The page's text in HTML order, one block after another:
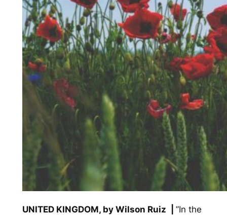
UNITED KINGDOM, by Wilson Ruiz
”In the